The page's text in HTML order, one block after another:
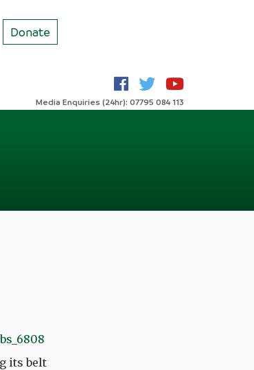
Donate
Media Enquiries (24hr): 07795 084 113
its belt